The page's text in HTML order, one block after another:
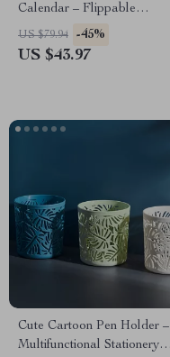
Calendar – Flippable
Decorative Table Calendar
US $79.94 -45%
US $43.97
Cute Cartoon Pen Holder –
Multifunctional Stationery